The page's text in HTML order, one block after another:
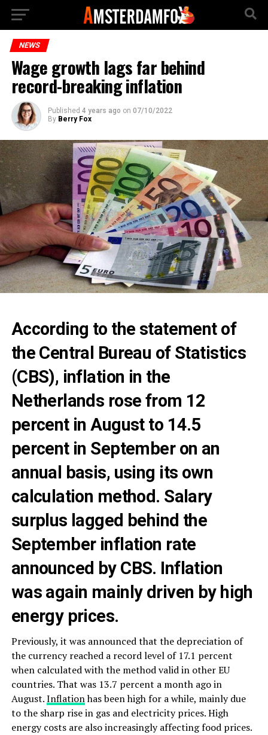
NEWS
Wage growth lags far behind
record-breaking inflation
Published 4 years ago on 07/10/2022
By Berry Fox
According to the statement of
the Central Bureau of Statistics
(CBS), inflation in the
Netherlands rose from 12
percent in August to 14.5
percent in September on an
annual basis, using its own
calculation method. Salary
surplus lagged behind the
September inflation rate
announced by CBS. Inflation
was again mainly driven by high
energy prices.
Previously, it was announced that the depreciation of
the currency reached a record level of 17.1 percent
when calculated with the method valid in other EU
countries. That was 13.7 percent a month ago in
August.Inflationhas been high for a while, mainly due
to the sharp rise in gas and electricity prices. High
energy costs are also increasingly affecting food prices.